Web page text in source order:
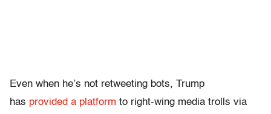
Even when he’s not retweeting bots, Trump
has provided a platform to right-wing media trolls via